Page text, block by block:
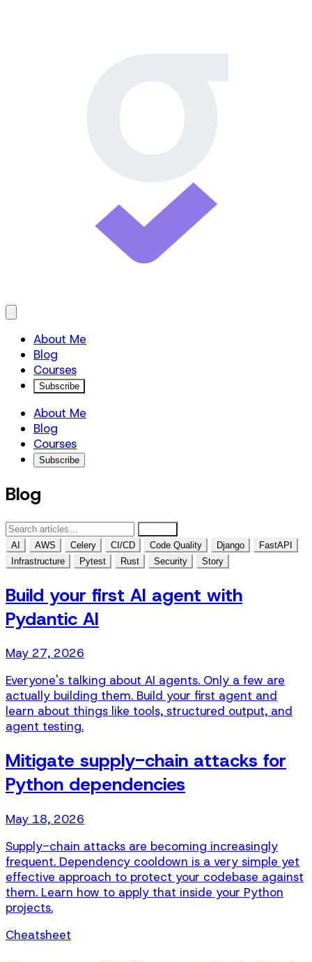
About Me
Blog
Courses
Subscribe
About Me
Blog
Courses
Subscribe
Blog
AI
AWS Celery CI/CD Code Quality Django
FastAPI
Infrastructure
Pytest Rust Security Story
Build your first AI agent with
Pydantic AI
May 27, 2026
Everyone's talking about AI agents. Only a few are
actually building them. Build your first agent and
learn about things like tools, structured output, and
agent testing.
Mitigate supply-chain attacks for
Python dependencies
May 18, 2026
Supply-chain attacks are becoming increasingly
frequent. Dependency cooldown is a very simple yet
effective approach to protect your codebase against
them. Learn how to apply that inside your Python
projects.
Cheatsheet